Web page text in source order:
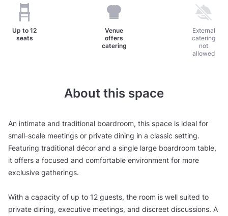
Up to 12
seats
Venue
offers
catering
External
catering
not
allowed
About this space
An intimate and traditional boardroom, this space is ideal for
small-scale meetings or private dining in a classic setting.
Featuring traditional décor and a single large boardroom table,
it offers a focused and comfortable environment for more
exclusive gatherings.
With a capacity of up to 12 guests, the room is well suited to
private dining, executive meetings, and discreet discussions. A